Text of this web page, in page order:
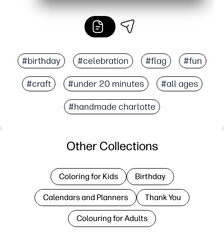
#birthday #celebration #flag #fun
#craft #under 20 minutes #all ages
#handmade charlotte
Other Collections
Coloring for Kids Birthday
Calendars and Planners Thank You
Colouring for Adults